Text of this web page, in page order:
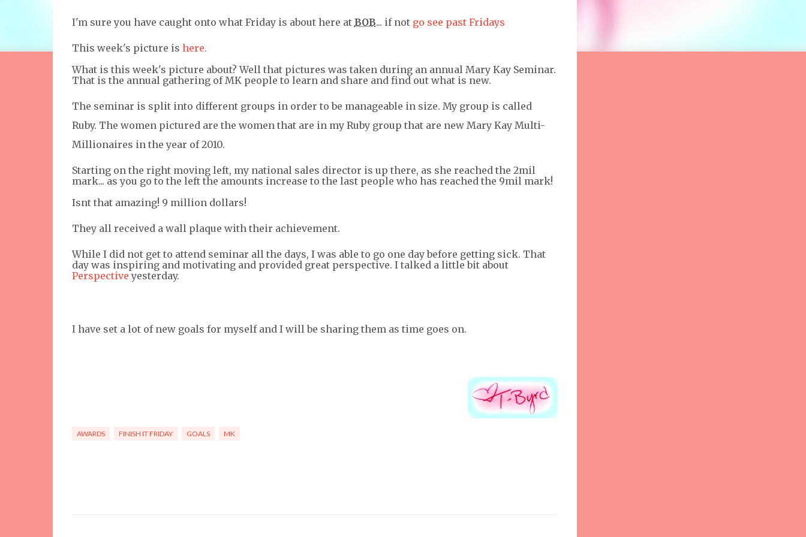
I'm sure you have caught onto what Friday is about here at BOB... if not go see past Fridays
This week's picture is here.
What is this week's picture about? Well that pictures was taken during an annual Mary Kay Seminar.
That is the annual gathering of MK people to learn and share and find out what is new.
The seminar is split into different groups in order to be manageable in size. My group is called
Ruby. The women pictured are the women that are in my Ruby group that are new Mary Kay Multi-
Millionaires in the year of 2010.
Starting on the right moving left, my national sales director is up there, as she reached the 2mil
mark... as you go to the left the amounts increase to the last people who has reached the 9mil mark!
Isnt that amazing! 9 million dollars!
They all received a wall plaque with their achievement.
While I did not get to attend seminar all the days, I was able to go one day before getting sick. That
day was inspiring and motivating and provided great perspective. I talked a little bit about
Perspective yesterday.
I have set a lot of new goals for myself and I will be sharing them as time goes on.
AWARDS FINISH IT FRIDAY GOALS MK